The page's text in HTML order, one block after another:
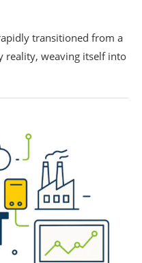
transitioned from a
reality, weaving itself into